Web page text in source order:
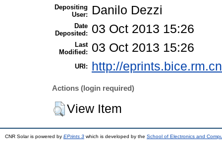
Depositing
User:
Danilo Dezzi
Date
Deposited:
03 Oct 2013 15:26
Last
Modified:
03 Oct 2013 15:26
URI: http://
Actions (login required)
View Item
CNR Solar is powered by EPrints 3 which is developed by the School of Electronics and